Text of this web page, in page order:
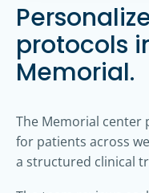
protocols
Memorial.
The Memorial center
for patients across
a structured clinical